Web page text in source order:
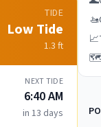
TIDE
Low Tide
1.3 ft
NEXT TIDE
6:40 AM
in 13 days
🚤
📈